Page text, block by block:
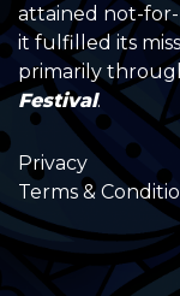
attained not-for-
it fulfilled its
primarily
Festival.
Privacy
Terms &